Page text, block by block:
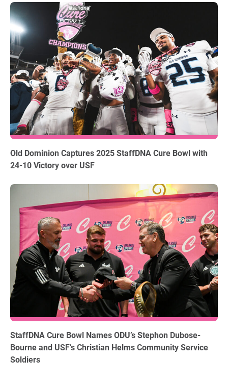
12.18.2025
Old Dominion Captures 2025 StaffDNA Cure Bowl with
24-10 Victory over USF
12.15.2025
StaffDNA Cure Bowl Names ODU’s Stephon Dubose-
Bourne and USF’s Christian Helms Community Service
Soldiers